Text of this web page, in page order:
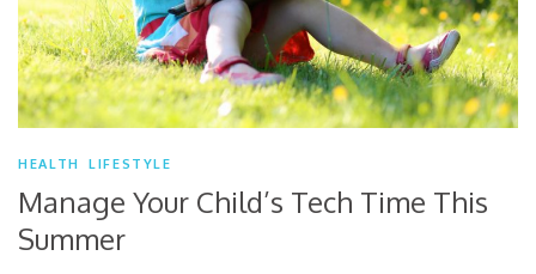
HEALTH LIFESTYLE
Manage Your Child’s Tech Time This
Summer